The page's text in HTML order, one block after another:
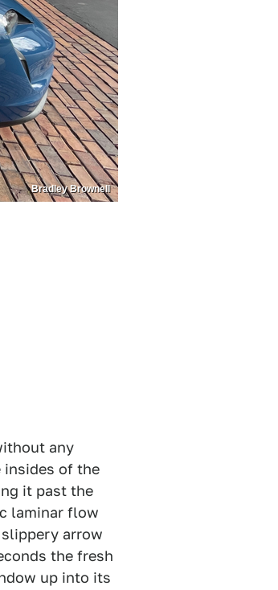
Bradley Brownell
any
insides of the
it past the
laminar flow
arrow
the fresh
up into its